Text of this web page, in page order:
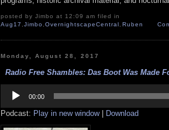
posted by Jimbo at 12:09 am filed in
Aug17 ,Jimbo ,OvernightscapeCentral Ruben
Monday, August 28, 2017
Radio Free Shambles: Das Boot Was Made
Player
00:00
Podcast: Play in new window| Download